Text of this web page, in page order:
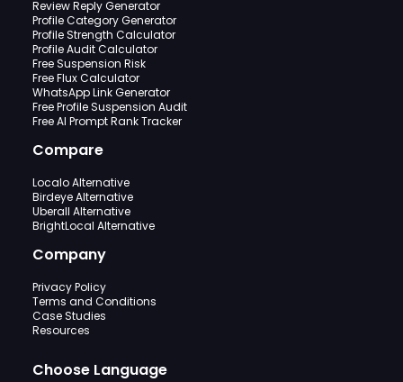
Review Reply Generator
Profile Category Generator
Profile Strength Calculator
Profile Audit Calculator
Free Suspension Risk
Free Flux Calculator
WhatsApp Link Generator
Free Profile Suspension Audit
Free AI Prompt Rank Tracker
Compare
Localo Alternative
Birdeye Alternative
Uberall Alternative
BrightLocal Alternative
Company
Privacy Policy
Terms and Conditions
Case Studies
Resources
Choose Language